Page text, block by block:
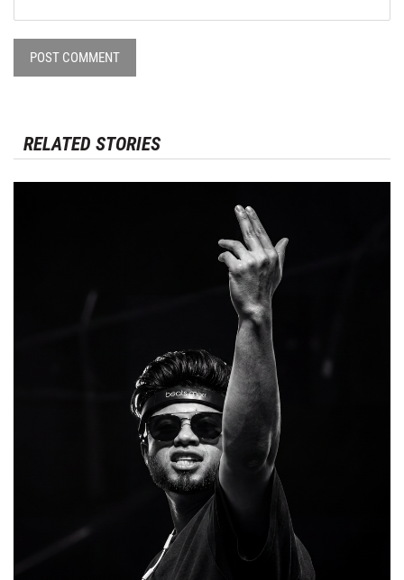
POST COMMENT
RELATED STORIES